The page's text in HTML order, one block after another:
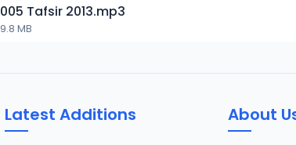
005 Tafsir 2013.mp3
9.8 MB
007 Tafsir 2013.mp3
Latest Additions About